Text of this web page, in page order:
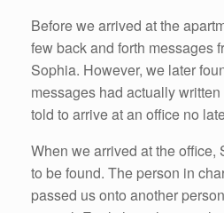
Before we arrived at the
few back and forth messages
Sophia. However, we later
messages had actually
told to arrive at an office no
When we arrived at the
to be found. The person in
passed us onto another